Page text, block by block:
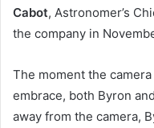
Cabot, Astronomer’s
the company in
The moment the
embrace, both Byron
away from the camera,